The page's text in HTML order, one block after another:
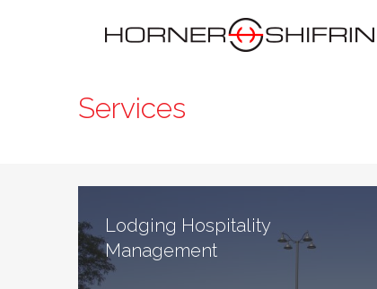
Services
Lodging Hospitality
Management